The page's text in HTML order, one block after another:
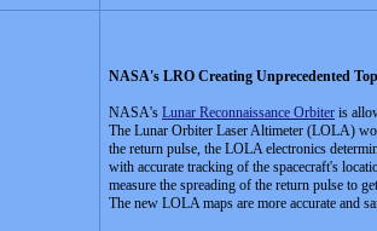
NASA's LRO Creating Unprecedented
NASA's Lunar Reconnaissance Orbiter is
The Lunar Orbiter Laser Altimeter (LOLA)
the return pulse, the LOLA electronics
with accurate tracking of the spacecraft's
measure the spreading of the return pulse to
The new LOLA maps are more accurate and